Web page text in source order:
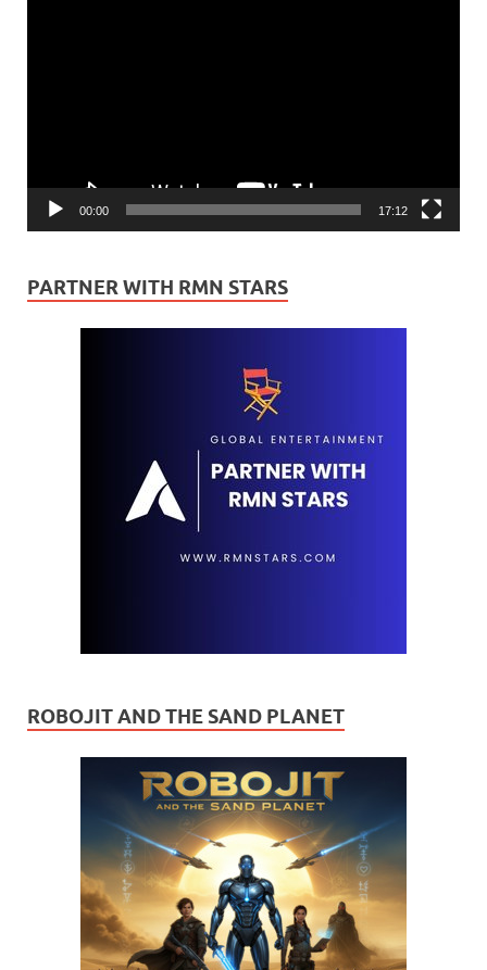
00:00 17:12
PARTNER WITH RMN STARS
ROBOJIT AND THE SAND PLANET